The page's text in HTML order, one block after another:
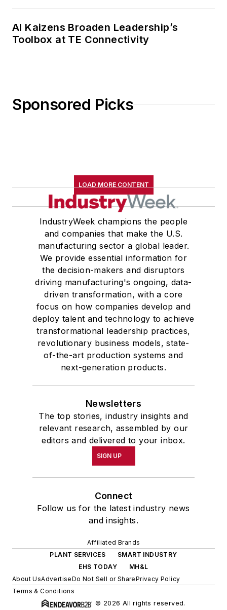
AI Kaizens Broaden Leadership’s
Toolbox at TE Connectivity
Sponsored Picks
LOAD MORE CONTENT
IndustryWeek champions the people
and companies that make the U.S.
manufacturing sector a global leader.
We provide essential information for
the decision-makers and disruptors
driving manufacturing's ongoing, data-
driven transformation, with a core
focus on how companies develop and
deploy talent and technology to achieve
transformational leadership practices,
revolutionary business models, state-
of-the-art production systems and
next-generation products.
Newsletters
The top stories, industry insights and
relevant research, assembled by our
editors and delivered to your inbox.
SIGN UP
Connect
Follow us for the latest industry news
and insights.
Affiliated Brands
PLANT SERVICES
SMART INDUSTRY
EHS TODAY
MH&L
About UsAdvertiseDo Not Sell or SharePrivacy Policy
Terms & Conditions
© 2026 All rights reserved.